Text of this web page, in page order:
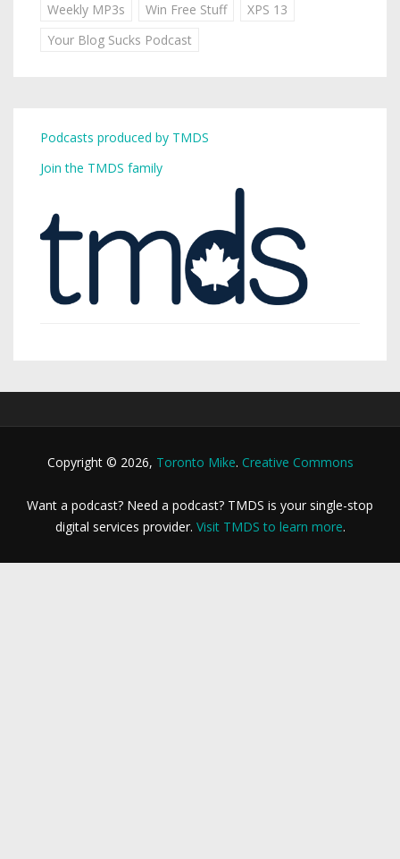
Weekly MP3s
Win Free Stuff
XPS 13
Your Blog Sucks Podcast
Podcasts produced by TMDS
Join the TMDS family
Copyright © 2026, Toronto Mike. Creative Commons
Want a podcast? Need a podcast? TMDS is your single-stop
digital services provider. Visit TMDS to learn more.